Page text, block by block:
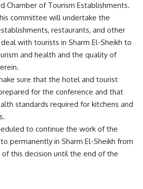
Chamber of Tourism Establishments.
committee will undertake the
restaurants, and other
with tourists in Sharm El-Sheikh to
and health and the quality of
sure that the hotel and tourist
for the conference and that
standards required for kitchens and
to continue the work of the
permanently in Sharm El-Sheikh from
this decision until the end of the